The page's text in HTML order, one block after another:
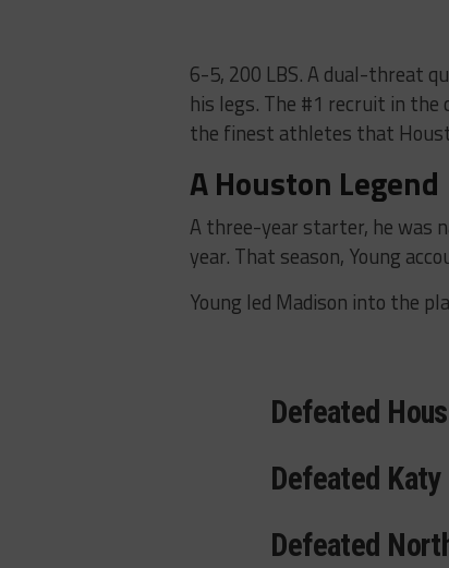
6-5, 200 LBS. A dual-threat
his legs. The #1 recruit in the
the finest athletes that
A Houston Legend
A three-year starter, he was
year. That season, Young
Young led Madison into the
Defeated
Defeated Katy
Defeated